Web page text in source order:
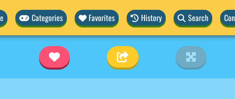
Categories Favorites History Search